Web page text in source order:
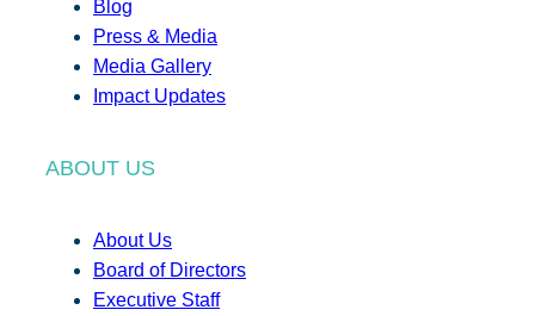
Blog
Press & Media
Media Gallery
Impact Updates
ABOUT US
About Us
Board of Directors
Executive Staff